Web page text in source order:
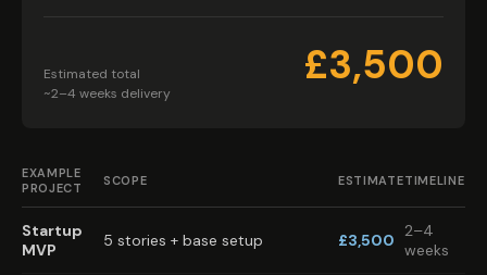
Estimated total
~2–4 weeks delivery
£3,500
EXAMPLE
PROJECT
SCOPE ESTIMATETIMELINE
Startup
MVP
5 stories + base setup £3,500
2–4
weeks